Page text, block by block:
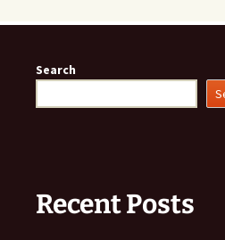
Search
Recent Posts